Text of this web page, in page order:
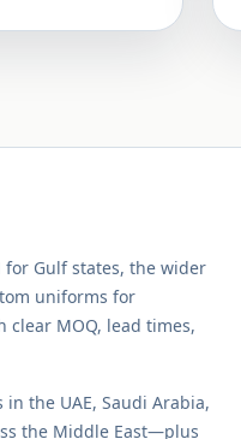
for Gulf states, the wider
uniforms for
MOQ, lead times,
the UAE, Saudi Arabia,
the Middle East—plus